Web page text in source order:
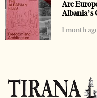
Are
Albania’s
1 month